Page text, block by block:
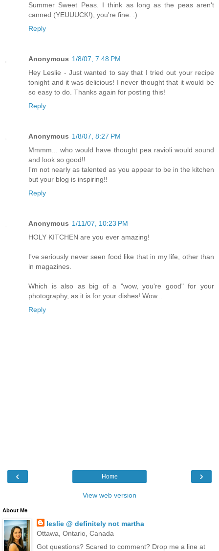
Summer Sweet Peas. I think as long as the peas aren't
canned (YEUUUCK!), you're fine. :)
Reply
Anonymous 1/8/07, 7:48 PM
Hey Leslie - Just wanted to say that I tried out your recipe
tonight and it was delicious! I never thought that it would be
so easy to do. Thanks again for posting this!
Reply
Anonymous 1/8/07, 8:27 PM
Mmmm... who would have thought pea ravioli would sound
and look so good!!
I'm not nearly as talented as you appear to be in the kitchen
but your blog is inspiring!!
Reply
Anonymous 1/11/07, 10:23 PM
HOLY KITCHEN are you ever amazing!
I've seriously never seen food like that in my life, other than
in magazines.
Which is also as big of a "wow, you're good" for your
photography, as it is for your dishes! Wow...
Reply
‹ ›
Home
View web version
About Me
leslie @ definitely not martha
Ottawa, Ontario, Canada
Got questions? Scared to comment? Drop me a line at